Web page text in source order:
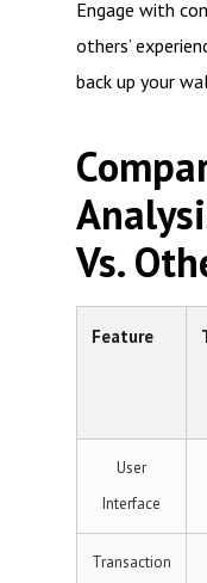
Engage with
others’
back up your
Vs.
Feature
User
Interface
Transaction